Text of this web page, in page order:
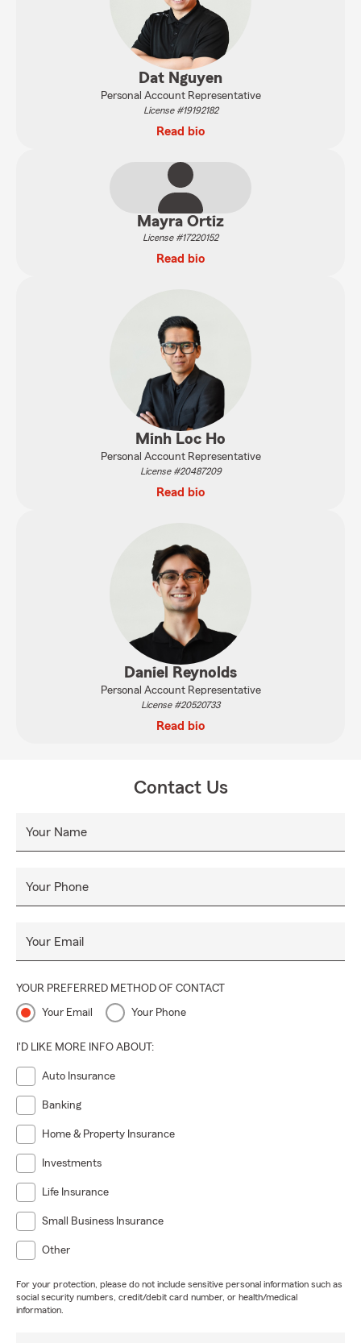
Dat Nguyen
Personal Account Representative
License #19192182
Read bio
Mayra Ortiz
License #17220152
Read bio
Minh Loc Ho
Personal Account Representative
License #20487209
Read bio
Daniel Reynolds
Personal Account Representative
License #20520733
Read bio
Contact Us
Your Name
Your Phone
Your Email
YOUR PREFERRED METHOD OF CONTACT
Your Email Your Phone
I'D LIKE MORE INFO ABOUT:
Auto Insurance
Banking
Home & Property Insurance
Investments
Life Insurance
Small Business Insurance
Other
For your protection, please do not include sensitive personal information such as
social security numbers, credit/debit card number, or health/medical
information.